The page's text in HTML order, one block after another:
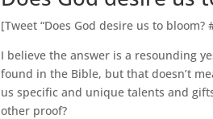
[Tweet “Does God desire us to bloom?
I believe the answer is a resounding
found in the Bible, but that doesn’t
us specific and unique talents and
other proof?